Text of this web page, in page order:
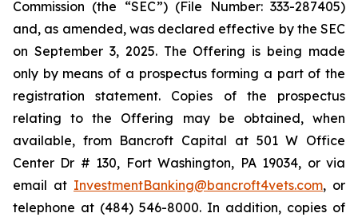
Commission (the “SEC”) (File Number: 333-287405)
and, as amended, was declared effective by the SEC
on September 3, 2025. The Offering is being made
only by means of a prospectus forming a part of the
registration statement. Copies of the prospectus
relating to the Offering may be obtained, when
available, from Bancroft Capital at 501 W Office
Center Dr # 130, Fort Washington, PA 19034, or via
email at InvestmentBanking@bancroft4vets.com, or
telephone at (484) 546-8000. In addition, copies of